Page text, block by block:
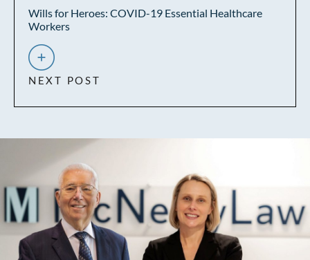
Wills for Heroes: COVID-19 Essential Healthcare
Workers
NEXT POST